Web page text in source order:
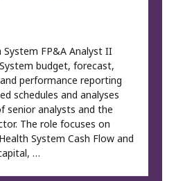
System FP&A Analyst II
budget, forecast,
performance reporting
schedules and analyses
senior analysts and the
The role focuses on
System Cash Flow and
…